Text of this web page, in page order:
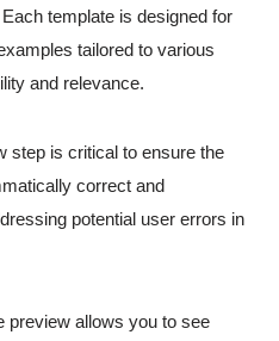
Each template is designed for
tailored to various
and relevance.
step is critical to ensure the
correct and
potential user errors in
preview allows you to see